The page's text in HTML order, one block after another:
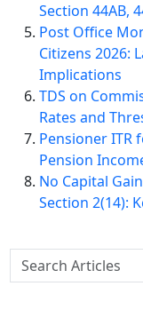
Section 44AB,
Post Office
Citizens 2026:
Implications
TDS on
Rates and
Pensioner ITR
Pension
No Capital
Section 2(14):